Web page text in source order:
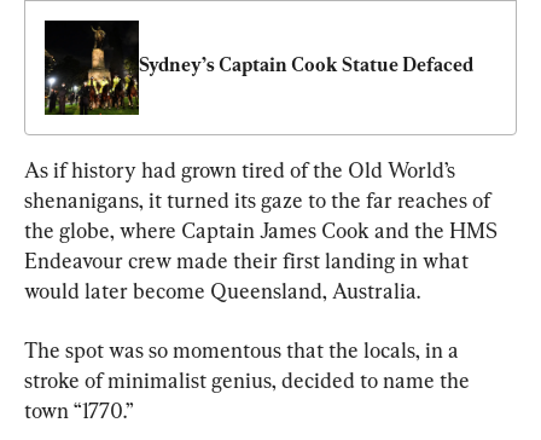
Sydney’s Captain Cook Statue Defaced
As if history had grown tired of the Old World’s
shenanigans, it turned its gaze to the far reaches of
the globe, where Captain James Cook and the HMS
Endeavour crew made their first landing in what
would later become Queensland, Australia.
The spot was so momentous that the locals, in a
stroke of minimalist genius, decided to name the
town “1770.”